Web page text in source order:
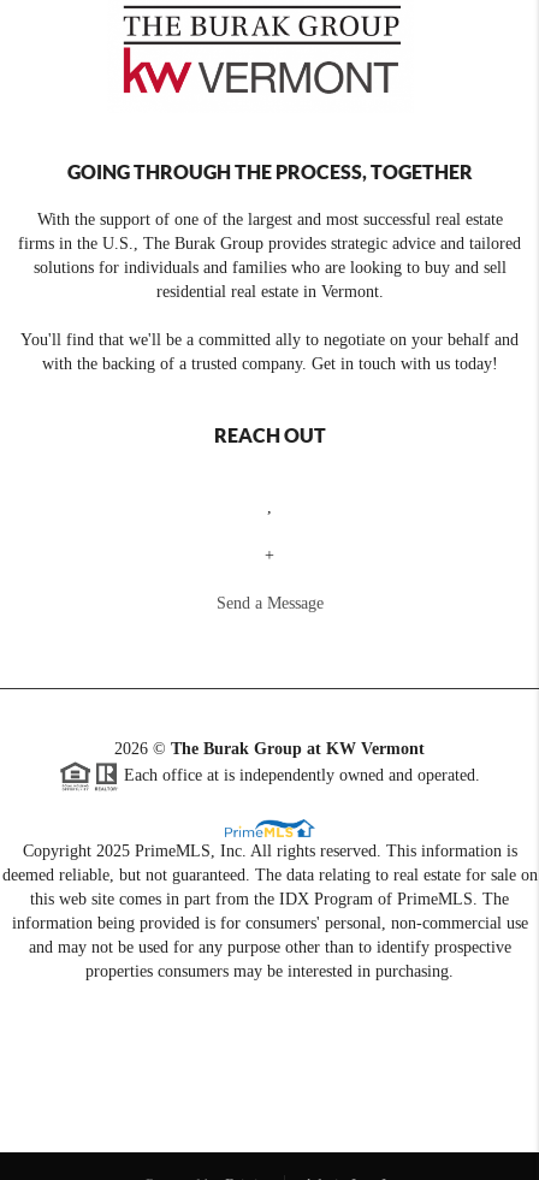
GOING THROUGH THE PROCESS, TOGETHER
With the support of one of the largest and most successful real estate
firms in the U.S., The Burak Group provides strategic advice and tailored
solutions for individuals and families who are looking to buy and sell
residential real estate in Vermont.
You'll find that we'll be a committed ally to negotiate on your behalf and
with the backing of a trusted company. Get in touch with us today!
REACH OUT
+
Send a Message
2026 © The Burak Group at KW Vermont
Each office at is independently owned and operated.
Copyright 2025 PrimeMLS, Inc. All rights reserved. This information is
deemed reliable, but not guaranteed. The data relating to real estate for sale on
this web site comes in part from the IDX Program of PrimeMLS. The
information being provided is for consumers' personal, non-commercial use
and may not be used for any purpose other than to identify prospective
properties consumers may be interested in purchasing.